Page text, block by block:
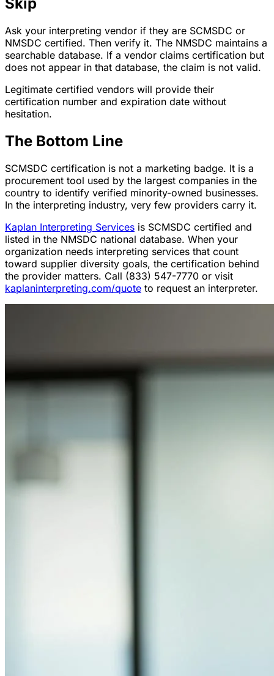
Skip
Ask your interpreting vendor if they are SCMSDC or
NMSDC certified. Then verify it. The NMSDC maintains a
searchable database. If a vendor claims certification but
does not appear in that database, the claim is not valid.
Legitimate certified vendors will provide their
certification number and expiration date without
hesitation.
The Bottom Line
SCMSDC certification is not a marketing badge. It is a
procurement tool used by the largest companies in the
country to identify verified minority-owned businesses.
In the interpreting industry, very few providers carry it.
Kaplan Interpreting Services is SCMSDC certified and
listed in the NMSDC national database. When your
organization needs interpreting services that count
toward supplier diversity goals, the certification behind
the provider matters. Call (833) 547-7770 or visit
kaplaninterpreting.com/quote to request an interpreter.